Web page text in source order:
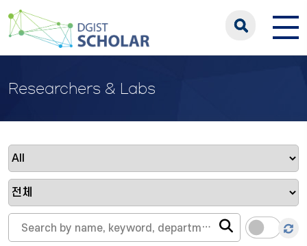
Researchers & Labs